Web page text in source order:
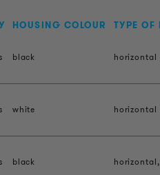
HOUSING COLOUR TYPE OF
black horizontal
white horizontal
black